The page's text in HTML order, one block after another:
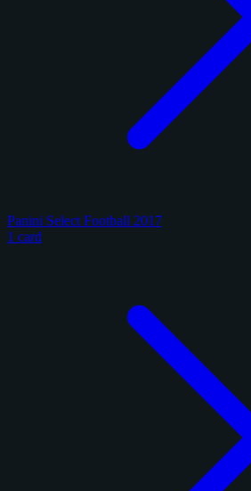
Panini Select Football 2017
1 card